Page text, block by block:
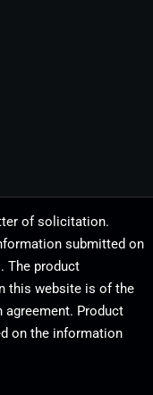
of solicitation.
submitted on
The product
this website is of the
agreement. Product
on the information